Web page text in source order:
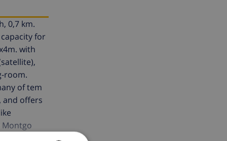
0,7 km.
for
with
room.
of tem
and offers
Montgo